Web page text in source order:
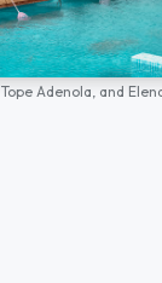
Tope Adenola, and